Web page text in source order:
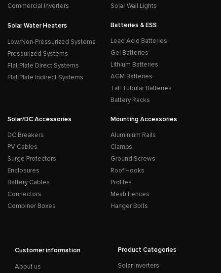
Commercial Inverters
Solar Wall Lights
Solar Water Heaters
Low/Non-Pressurized Systems
Pressurized Systems
Flat Plate Direct Systems
Flat Plate Indirect Systems
Batteries & ESS
Lead Acid Batteries
Gel Batteries
Lithium Batteries
AGM Batteries
Tall Tubular Batteries
Battery Racks
Solar/DC Accessories
DC Breakers
PV Cables
Surge Protectors
Enclosures
Battery Cables
Connectors
Combiner Boxes
Mounting Accessories
Aluminium Rails
Clamps
Ground Screws
Roof Hooks
Profiles
Mesh Fences
Hanger Bolts
Customer information
About us
Product Categories
Solar Inverters